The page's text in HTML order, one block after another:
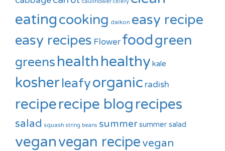
eatingcooking daikon easy recipe
easy recipes Flower foodgreen
greens health healthy kale
kosherleafyorganic radish
reciperecipe blog recipes
salad squash string beans summersummer salad
veganvegan recipevegan